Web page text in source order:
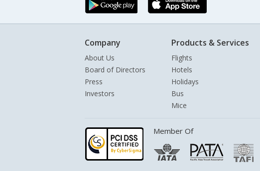
Company
About Us
Board of Directors
Press
Investors
Products & Services
Flights
Hotels
Holidays
Bus
Mice
Member Of